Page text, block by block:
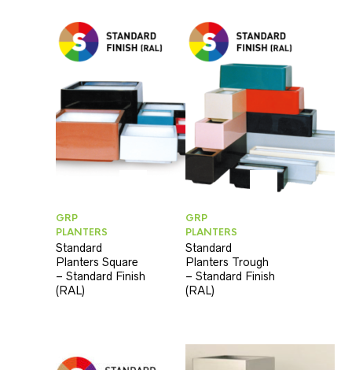
GRP
PLANTERS
Standard
Planters Square
– Standard Finish
(RAL)
GRP
PLANTERS
Standard
Planters Trough
– Standard Finish
(RAL)